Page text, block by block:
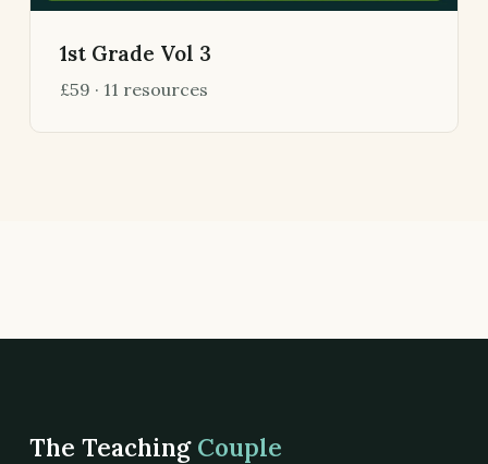
1st Grade Vol 3
£59 · 11 resources
The Teaching Couple